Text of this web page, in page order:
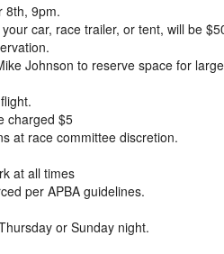
8th, 9pm.
car, race trailer, or tent, will be
Johnson to reserve space for
charged $5
at race committee discretion.
at all times
per APBA guidelines.
or Sunday night.